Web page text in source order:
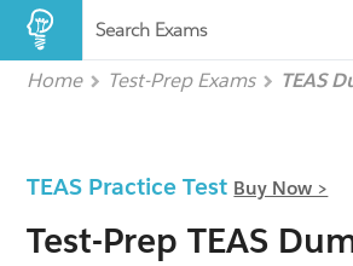
Search Exams
Home Test-Prep Exams TEAS
TEAS Practice Test Buy Now >
Test-Prep TEAS